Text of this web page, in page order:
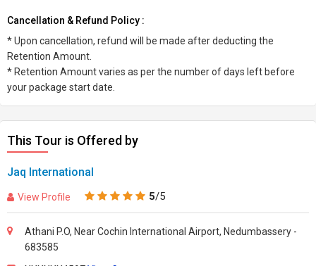
Cancellation & Refund Policy :
* Upon cancellation, refund will be made after deducting the
Retention Amount.
* Retention Amount varies as per the number of days left before
your package start date.
This Tour is Offered by
Jaq International
View Profile 5/5
Athani P.O, Near Cochin International Airport, Nedumbassery -
683585